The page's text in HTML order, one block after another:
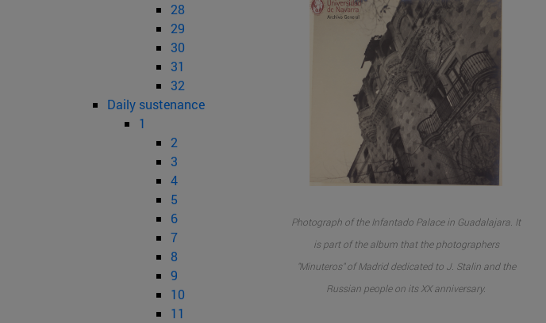
28
29
30
31
32
Daily sustenance
1
2
3
4
5
6
7
8
9
10
11
Photograph of the Infantado Palace in Guadalajara. It
is part of the album that the photographers
"Minuteros" of Madrid dedicated to J. Stalin and the
Russian people on its XX anniversary.